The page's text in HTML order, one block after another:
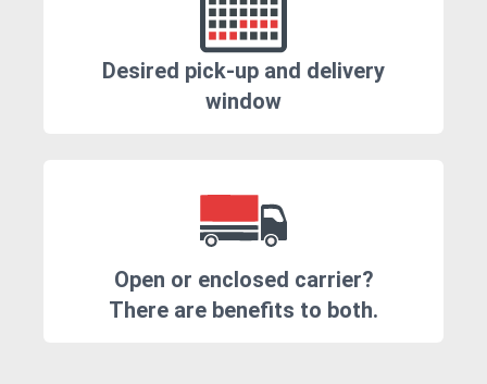
Desired pick-up and delivery
window
Open or enclosed carrier?
There are benefits to both.